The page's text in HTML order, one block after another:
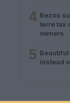
4 Bezos
terre tax
owners
5 instead